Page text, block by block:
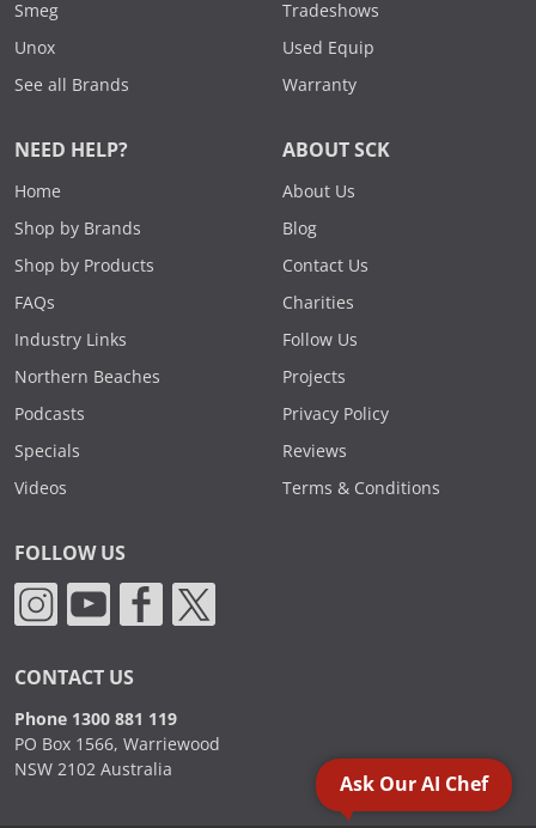
Smeg
Unox
See all Brands
Tradeshows
Used Equip
Warranty
NEED HELP?
Home
Shop by Brands
Shop by Products
FAQs
Industry Links
Northern Beaches
Podcasts
Specials
Videos
ABOUT SCK
About Us
Blog
Contact Us
Charities
Follow Us
Projects
Privacy Policy
Reviews
Terms & Conditions
FOLLOW US
CONTACT US
Phone 1300 881 119
PO Box 1566, Warriewood
NSW 2102 Australia
Ask Our AI Chef